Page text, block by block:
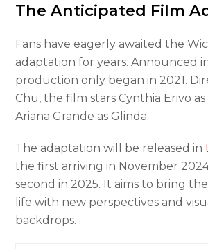
The Anticipated Film
Fans have eagerly awaited the
adaptation for years. Announced
production only began in 2021.
Chu, the film stars Cynthia Erivo
Ariana Grande as Glinda.
The adaptation will be released in
the first arriving in November
second in 2025. It aims to bring
life with new perspectives and
backdrops.